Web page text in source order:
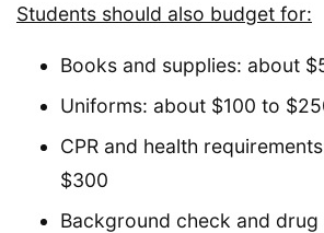
Students should also budget for:
Books and supplies: about
Uniforms: about $100 to
CPR and health
$300
Background check and drug